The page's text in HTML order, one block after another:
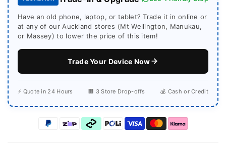
Have an old phone, laptop, or tablet? Trade it in online or
at any of our Auckland stores (Mt Wellington, Manukau,
or Massey) to lower the price of this item!
Trade Your Device Now
⚡ Quote in 24 Hours 🏢 3 Store Drop-offs 💰 Cash or Credit